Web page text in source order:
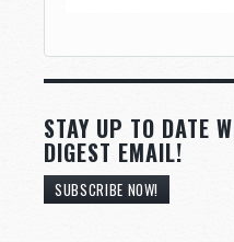
STAY UP TO DATE
DIGEST EMAIL!
SUBSCRIBE NOW!